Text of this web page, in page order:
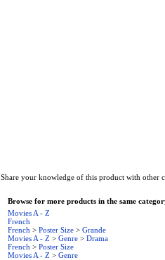
Share your knowledge of this product with other
Browse for more products in the same
Movies A - Z
French
French > Poster Size > Grande
Movies A - Z > Genre > Drama
French > Poster Size
Movies A - Z > Genre